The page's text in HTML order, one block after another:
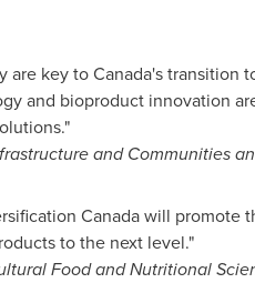
are key toCanada'stransition
and bioproduct innovation
and Communities
Canada will promote
to the next level."
Food and Nutritional